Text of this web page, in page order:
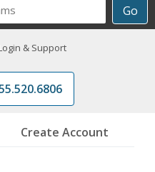
Go
& Support
Create Account